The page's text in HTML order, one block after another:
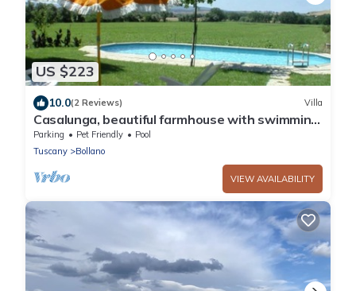
US $223
10.0(2 Reviews) Villa
Casalunga, beautiful farmhouse with swimming
pool and garden
Parking Pet Friendly
Pool
Tuscany
Bollano
VIEW AVAILABILITY